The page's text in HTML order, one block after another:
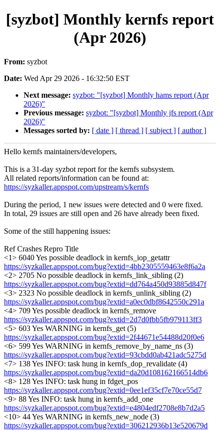
[syzbot] Monthly kernfs report
(Apr 2026)
From: syzbot
Date: Wed Apr 29 2026 - 16:32:50 EST
Next message: syzbot: "[syzbot] Monthly hams report (Apr
2026)"
Previous message: syzbot: "[syzbot] Monthly jfs report (Apr
2026)"
Messages sorted by: [ date ] [ thread ] [ subject ] [ author ]
Hello kernfs maintainers/developers,
This is a 31-day syzbot report for the kernfs subsystem.
All related reports/information can be found at:
https://syzkaller.appspot.com/upstream/s/kernfs
During the period, 1 new issues were detected and 0 were fixed.
In total, 29 issues are still open and 26 have already been fixed.
Some of the still happening issues:
Ref Crashes Repro Title
<1> 6040 Yes possible deadlock in kernfs_iop_getattr
https://syzkaller.appspot.com/bug?extid=4bb2305559463e8f6a2a
<2> 2705 No possible deadlock in kernfs_link_sibling (2)
https://syzkaller.appspot.com/bug?extid=dd764a450d93885d847f
<3> 2323 No possible deadlock in kernfs_unlink_sibling (2)
https://syzkaller.appspot.com/bug?extid=a0ec0dbf8642550c291a
<4> 709 Yes possible deadlock in kernfs_remove
https://syzkaller.appspot.com/bug?extid=2d7d0fbb5fb979113ff3
<5> 603 Yes WARNING in kernfs_get (5)
https://syzkaller.appspot.com/bug?extid=2f44671e54488d20f0e6
<6> 599 Yes WARNING in kernfs_remove_by_name_ns (3)
https://syzkaller.appspot.com/bug?extid=93cbdd0ab421adc5275d
<7> 138 Yes INFO: task hung in kernfs_dop_revalidate (4)
https://syzkaller.appspot.com/bug?extid=da20d108162166514db6
<8> 128 Yes INFO: task hung in fdget_pos
https://syzkaller.appspot.com/bug?extid=0ee1ef35cf7e70ce55d7
<9> 88 Yes INFO: task hung in kernfs_add_one
https://syzkaller.appspot.com/bug?extid=e4804edf2708e8b7d2a5
<10> 44 Yes WARNING in kernfs_new_node (3)
https://syzkaller.appspot.com/bug?extid=306212936b13e520679d